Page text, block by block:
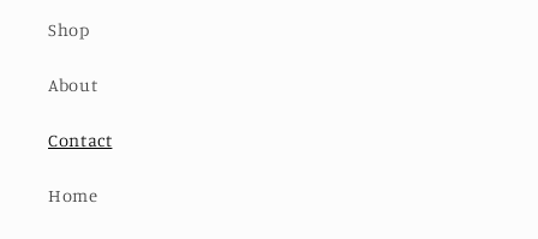
Shop
About
Contact
Home